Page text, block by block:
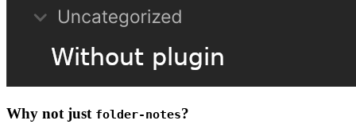
Why not just folder-notes?